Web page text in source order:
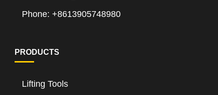
Phone: +8613905748980
PRODUCTS
Lifting Tools